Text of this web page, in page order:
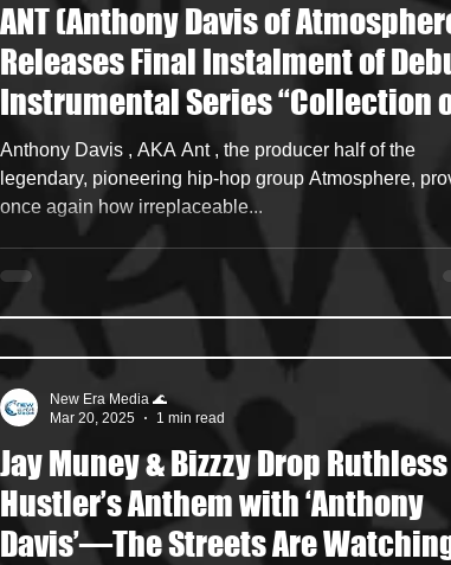
Coming Soon Mixing Engineers Podcast
ANT (Anthony Davis of
Releases Final Instalment of
Instrumental Series “Collection
Sounds: Volume 4” via
Entertainment
Anthony Davis , AKA Ant , the producer half of the
legendary, pioneering hip-hop group Atmosphere,
once again how irreplaceable...
Jay Muney & Bizzzy Drop Ruthless
Hustler’s Anthem with ‘Anthony
Davis’—The Streets Are
New Era Media 🌊
Mar 20, 2025
1 min read